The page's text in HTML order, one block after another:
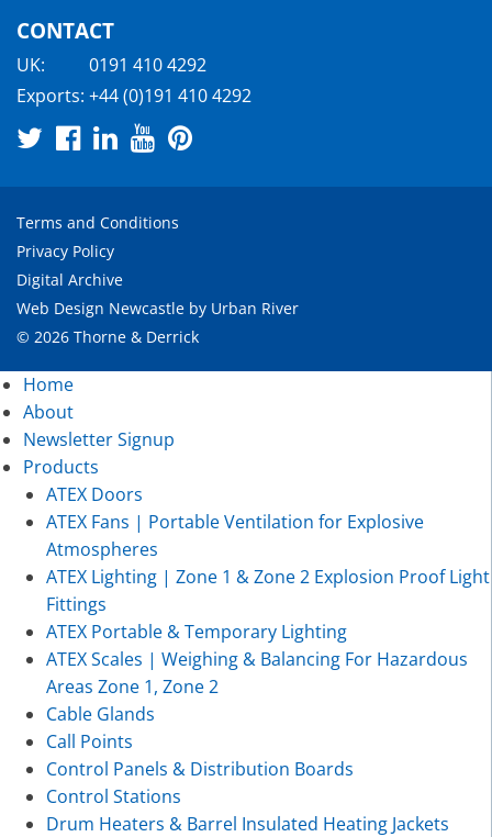
CONTACT
UK:
0191 410 4292
Exports: +44 (0)191 410 4292
Terms and Conditions
Privacy Policy
Digital Archive
Web Design Newcastle by Urban River
© 2026 Thorne & Derrick
Home
About
Newsletter Signup
Products
ATEX Doors
ATEX Fans | Portable Ventilation for Explosive
Atmospheres
ATEX Lighting | Zone 1 & Zone 2 Explosion Proof Light
Fittings
ATEX Portable & Temporary Lighting
ATEX Scales | Weighing & Balancing For Hazardous
Areas Zone 1, Zone 2
Cable Glands
Call Points
Control Panels & Distribution Boards
Control Stations
Drum Heaters & Barrel Insulated Heating Jackets